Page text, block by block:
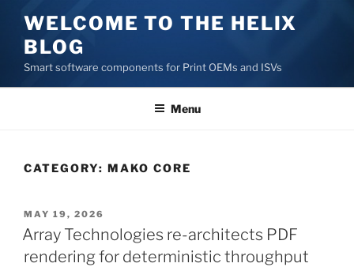
content
WELCOME TO THE HELIX
BLOG
Smart software components for Print OEMs and ISVs
Menu
CATEGORY: MAKO CORE
POSTED
ON
MAY 19, 2026
Array Technologies re-architects PDF
rendering for deterministic throughput